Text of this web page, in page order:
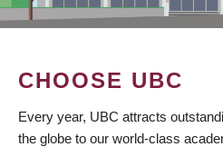
CHOOSE UBC
Every year, UBC attracts
the globe to our world-class